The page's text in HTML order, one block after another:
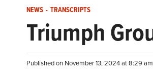
NEWS - TRANSCRIPTS
Triumph
Published on November 13, 2024 at 8:29